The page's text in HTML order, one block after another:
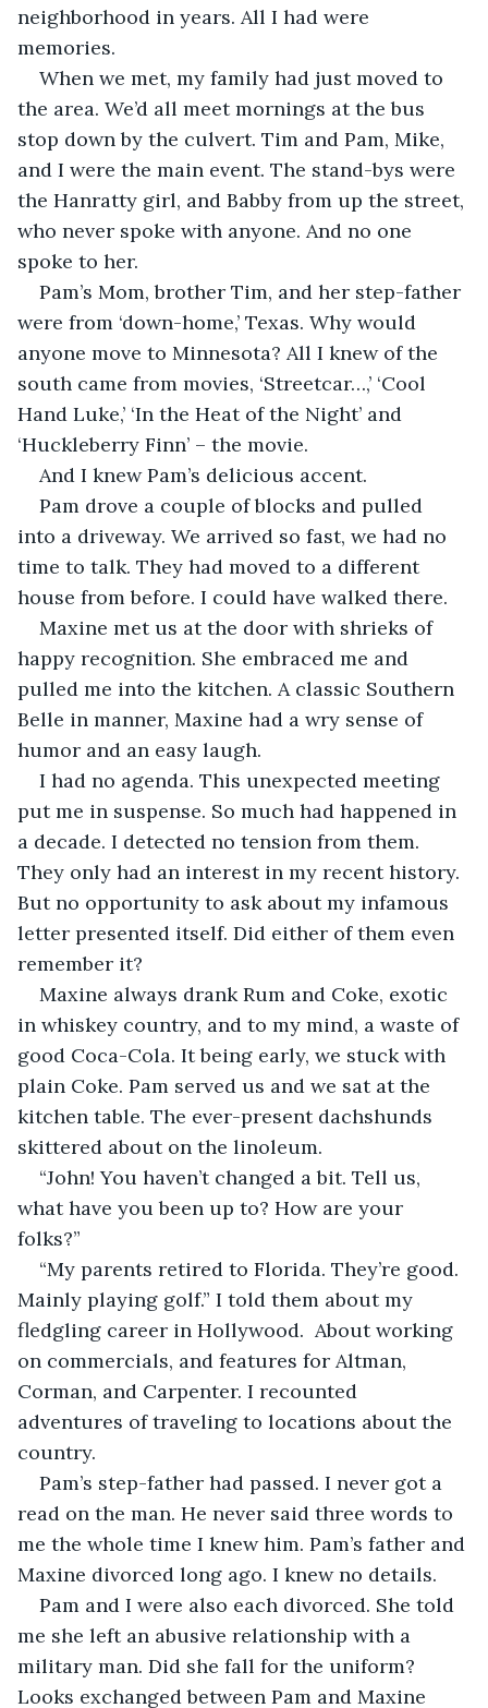
neighborhood in years. All I had were
memories.
When we met, my family had just moved to
the area. We’d all meet mornings at the bus
stop down by the culvert. Tim and Pam, Mike,
and I were the main event. The stand-bys were
the Hanratty girl, and Babby from up the street,
who never spoke with anyone. And no one
spoke to her.
Pam’s Mom, brother Tim, and her step-father
were from ‘down-home,’ Texas. Why would
anyone move to Minnesota? All I knew of the
south came from movies, ‘Streetcar…,’ ‘Cool
Hand Luke,’ ‘In the Heat of the Night’ and
‘Huckleberry Finn’ – the movie.
And I knew Pam’s delicious accent.
Pam drove a couple of blocks and pulled
into a driveway. We arrived so fast, we had no
time to talk. They had moved to a different
house from before. I could have walked there.
Maxine met us at the door with shrieks of
happy recognition. She embraced me and
pulled me into the kitchen. A classic Southern
Belle in manner, Maxine had a wry sense of
humor and an easy laugh.
I had no agenda. This unexpected meeting
put me in suspense. So much had happened in
a decade. I detected no tension from them.
They only had an interest in my recent history.
But no opportunity to ask about my infamous
letter presented itself. Did either of them even
remember it?
Maxine always drank Rum and Coke, exotic
in whiskey country, and to my mind, a waste of
good Coca-Cola. It being early, we stuck with
plain Coke. Pam served us and we sat at the
kitchen table. The ever-present dachshunds
skittered about on the linoleum.
“John! You haven’t changed a bit. Tell us,
what have you been up to? How are your
folks?”
“My parents retired to Florida. They’re good.
Mainly playing golf.” I told them about my
fledgling career in Hollywood.  About working
on commercials, and features for Altman,
Corman, and Carpenter. I recounted
adventures of traveling to locations about the
country.
Pam’s step-father had passed. I never got a
read on the man. He never said three words to
me the whole time I knew him. Pam’s father and
Maxine divorced long ago. I knew no details.
Pam and I were also each divorced. She told
me she left an abusive relationship with a
military man. Did she fall for the uniform?
Looks exchanged between Pam and Maxine